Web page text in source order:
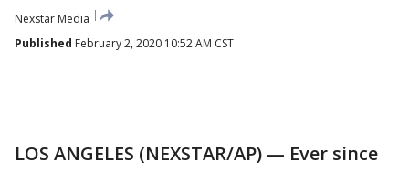
Nexstar Media
Published February 2, 2020 10:52 AM CST
LOS ANGELES (NEXSTAR/AP) — Ever since